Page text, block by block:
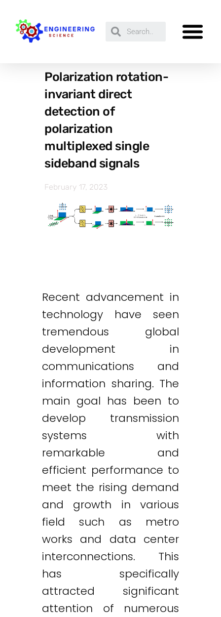
Polarization rotation-
invariant direct
detection of
polarization
multiplexed single
sideband signals
February 17, 2023
Recent advancement in
technology have seen
tremendous global
development in
communications and
information sharing. The
main goal has been to
develop transmission
systems with
remarkable and
efficient performance to
meet the rising demand
and growth in various
field such as metro
works and data center
interconnections. This
has specifically
attracted significant
attention of numerous